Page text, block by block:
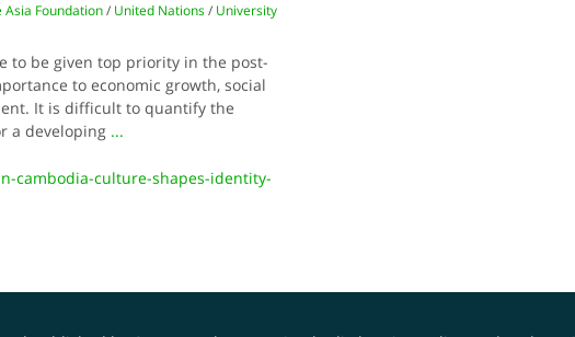
Asia Foundation/ United Nations/ University
to be given top priority in the post-
to economic growth, social
It is difficult to quantify the
a developing ...
cambodia-culture-shapes-identity-